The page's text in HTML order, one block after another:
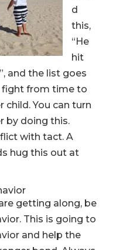
d
this,
“He
hit
and the list goes
fight from time to
child. You can turn
by doing this.
with tact. A
hug this out at
getting along, be
This is going to
and help the